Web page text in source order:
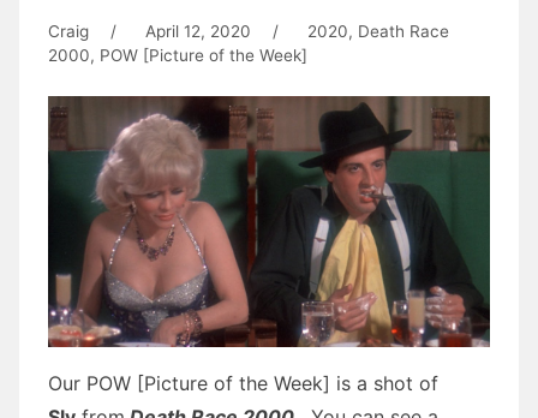
Craig / April 12, 2020 / 2020, Death Race
2000, POW [Picture of the Week]
Our POW [Picture of the Week] is a shot of